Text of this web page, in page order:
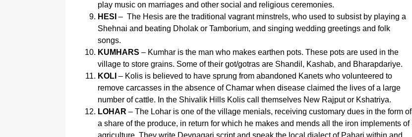
play music on marriages and other social and religious ceremonies.
HESI – The Hesis are the traditional vagrant minstrels, who used to subsist by playing a
Shehnai and beating Dholak or Tamborium, and singing wedding greetings and folk
songs.
KUMHARS – Kumhar is the man who makes earthen pots. These pots are used in the
village to store grains. Some of their got/gotras are Shandil, Kashab, and Bharapdariye.
KOLI – Kolis is believed to have sprung from abandoned Kanets who volunteered to
remove carcasses in the absence of Chamar when disease claimed the lives of a large
number of cattle. In the Shivalik Hills Kolis call themselves New Rajput or Kshatriya.
LOHAR – The Lohar is one of the village menials, receiving customary dues in the form of
a share of the produce, in return for which he makes and mends all the iron implements of
agriculture. They write Devnagari script and speak the local dialect of Pahari within and